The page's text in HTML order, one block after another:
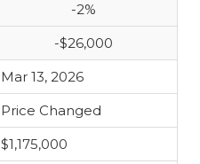
-2%
-$26,000
Mar 13, 2026
Price Changed
$1,175,000